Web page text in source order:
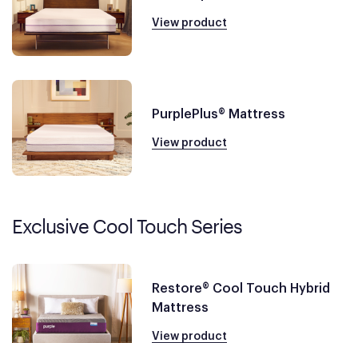
View product
PurplePlus® Mattress
View product
Exclusive Cool Touch Series
Restore® Cool Touch Hybrid
Mattress
View product